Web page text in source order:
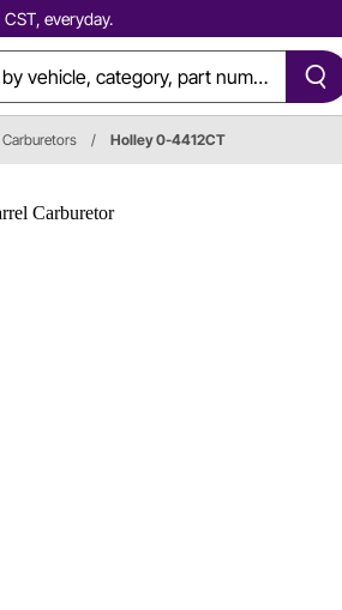
everyday.
Carburetors / Holley 0-4412CT